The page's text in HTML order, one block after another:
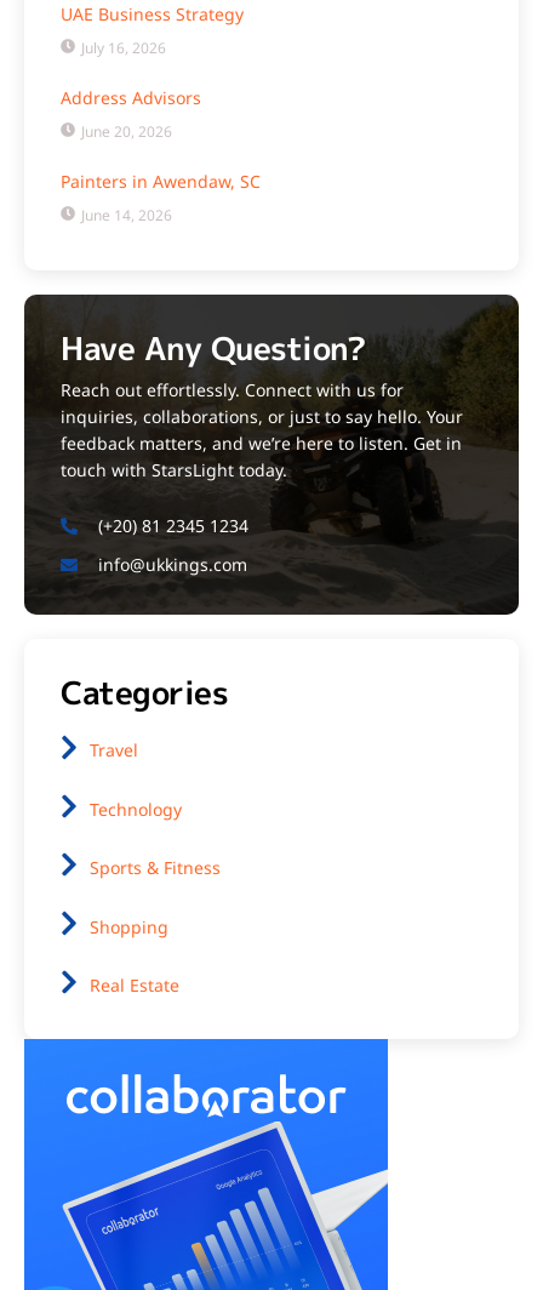
UAE Business Strategy
July 16, 2026
Address Advisors
June 20, 2026
Painters in Awendaw, SC
June 14, 2026
Have Any Question?
Reach out effortlessly. Connect with us for
inquiries, collaborations, or just to say hello. Your
feedback matters, and we’re here to listen. Get in
touch with StarsLight today.
(+20) 81 2345 1234
info@ukkings.com
Categories
Travel
Technology
Sports & Fitness
Shopping
Real Estate